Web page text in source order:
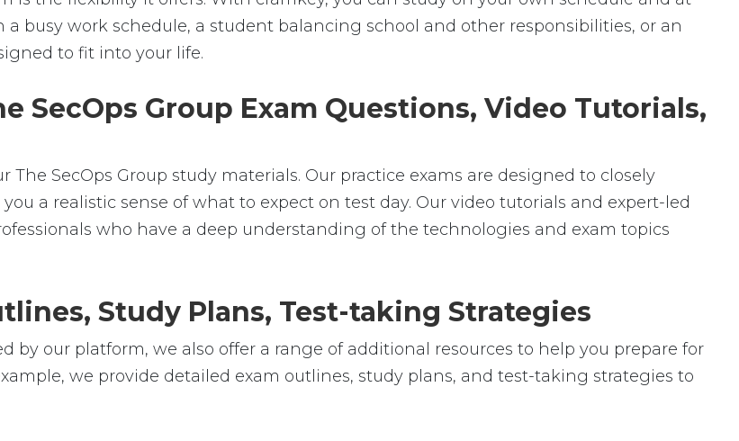
busy work schedule, a student balancing school and other responsibilities, or an
to fit into your life.
SecOps Group Exam Questions, Video Tutorials,
SecOps Group study materials. Our practice exams are designed to closely
a realistic sense of what to expect on test day. Our video tutorials and expert-led
who have a deep understanding of the technologies and exam topics
Study Plans, Test-taking Strategies
our platform, we also offer a range of additional resources to help you prepare for
we provide detailed exam outlines, study plans, and test-taking strategies to